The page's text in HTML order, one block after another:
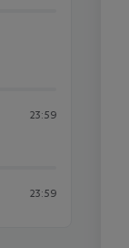
23:59
23:59